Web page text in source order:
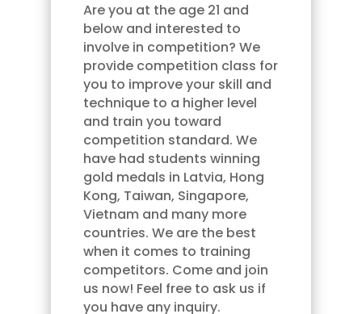
Are you at the age 21 and
below and interested to
involve in competition? We
provide competition class for
you to improve your skill and
technique to a higher level
and train you toward
competition standard. We
have had students winning
gold medals in Latvia, Hong
Kong, Taiwan, Singapore,
Vietnam and many more
countries. We are the best
when it comes to training
competitors. Come and join
us now! Feel free to ask us if
you have any inquiry.